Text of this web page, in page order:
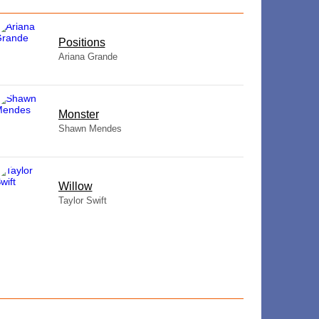
​Positions
Ariana Grande
Monster
Shawn Mendes
Willow
Taylor Swift